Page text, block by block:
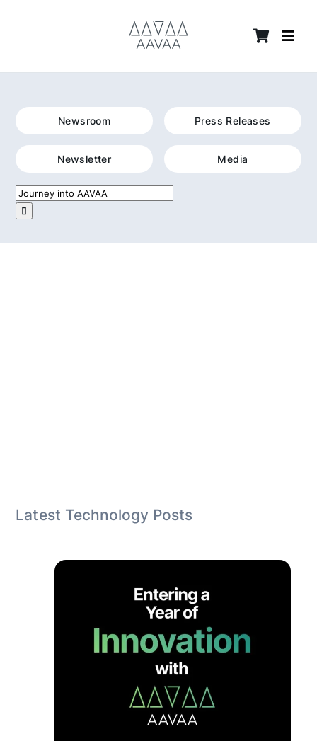
Newsroom Press Releases
Newsletter Media
Search
for:
Latest Technology Posts